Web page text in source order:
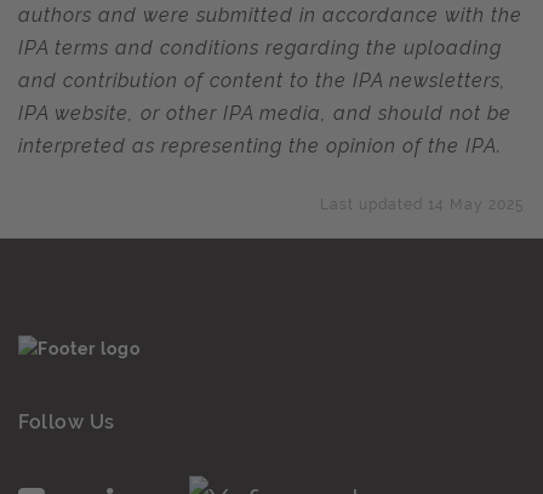
authors and were submitted in accordance with the
IPA terms and conditions regarding the uploading
and contribution of content to the IPA newsletters,
IPA website, or other IPA media, and should not be
interpreted as representing the opinion of the IPA.
Last updated 14 May 2025
Follow Us